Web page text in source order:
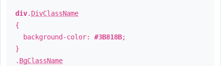
div. DivClassName
{
background-color: #3B818B;
}
. BgClassName